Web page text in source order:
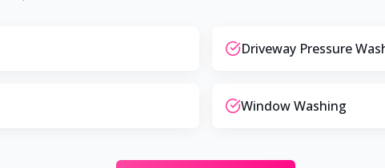
Driveway Pressure
Window Washing